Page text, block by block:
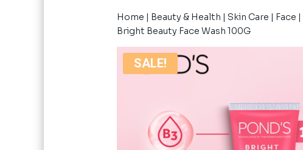
Home | Beauty & Health | Skin Care | Face |
Bright Beauty Face Wash 100G
SALE!